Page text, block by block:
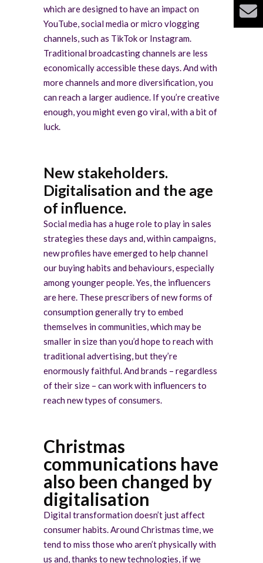
which are designed to have an impact on
YouTube, social media or micro vlogging
channels, such as TikTok or Instagram.
Traditional broadcasting channels are less
economically accessible these days. And with
more channels and more diversification, you
can reach a larger audience. If you’re creative
enough, you might even go viral, with a bit of
luck.
New stakeholders.
Digitalisation and the age
of influence.
Social media has a huge role to play in sales
strategies these days and, within campaigns,
new profiles have emerged to help channel
our buying habits and behaviours, especially
among younger people. Yes, the influencers
are here. These prescribers of new forms of
consumption generally try to embed
themselves in communities, which may be
smaller in size than you’d hope to reach with
traditional advertising, but they’re
enormously faithful. And brands – regardless
of their size – can work with influencers to
reach new types of consumers.
Christmas
communications have
also been changed by
digitalisation
Digital transformation doesn’t just affect
consumer habits. Around Christmas time, we
tend to miss those who aren’t physically with
us and, thanks to new technologies, if we